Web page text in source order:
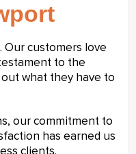
Our customers love
to the
what they have to
our commitment to
has earned us